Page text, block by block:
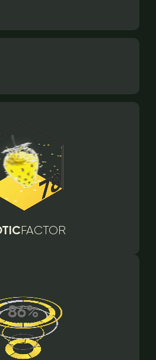
FACTOR